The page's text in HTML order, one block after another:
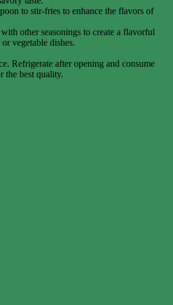
to stir-fries to enhance the flavors of
other seasonings to create a flavorful
vegetable dishes.
Refrigerate after opening and consume
the best quality.